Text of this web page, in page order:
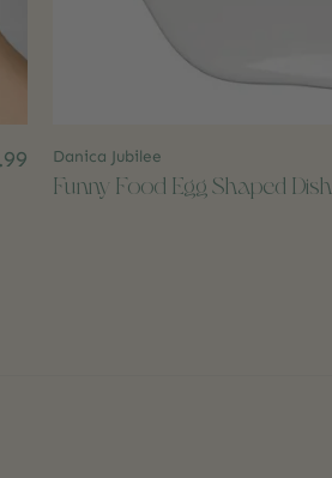
Danica Jubilee
Funny Food Egg Shaped Dish